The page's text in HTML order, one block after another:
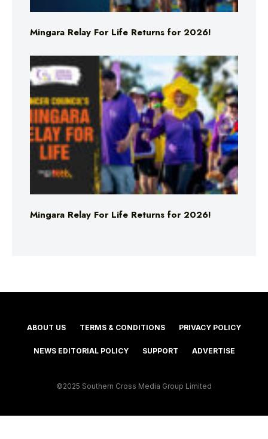
Mingara Relay For Life Returns for 2026!
Mingara Relay For Life Returns for 2026!
ABOUT US TERMS & CONDITIONS PRIVACY POLICY
NEWS EDITORIAL POLICY SUPPORT ADVERTISE
©2025 Southern Cross Media Group Limited